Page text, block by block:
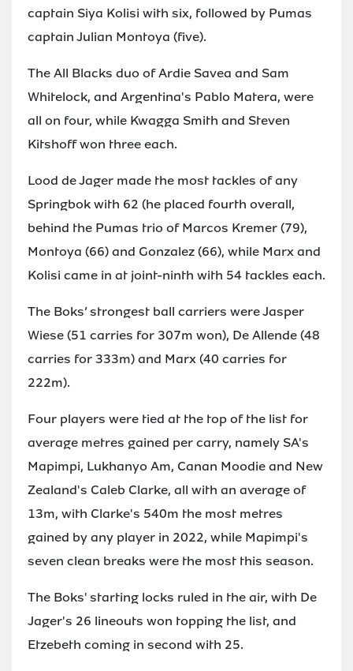
captain Siya Kolisi with six, followed by Pumas
captain Julian Montoya (five).
The All Blacks duo of Ardie Savea and Sam
Whitelock, and Argentina's Pablo Matera, were
all on four, while Kwagga Smith and Steven
Kitshoff won three each.
Lood de Jager made the most tackles of any
Springbok with 62 (he placed fourth overall,
behind the Pumas trio of Marcos Kremer (79),
Montoya (66) and Gonzalez (66), while Marx and
Kolisi came in at joint-ninth with 54 tackles each.
The Boks’ strongest ball carriers were Jasper
Wiese (51 carries for 307m won), De Allende (48
carries for 333m) and Marx (40 carries for
222m).
Four players were tied at the top of the list for
average metres gained per carry, namely SA's
Mapimpi, Lukhanyo Am, Canan Moodie and New
Zealand's Caleb Clarke, all with an average of
13m, with Clarke's 540m the most metres
gained by any player in 2022, while Mapimpi's
seven clean breaks were the most this season.
The Boks' starting locks ruled in the air, with De
Jager's 26 lineouts won topping the list, and
Etzebeth coming in second with 25.